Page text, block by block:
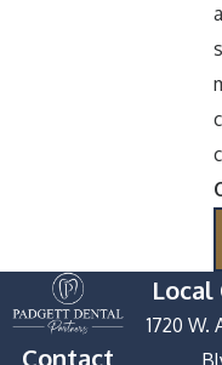
Contact
Local
1720 W.